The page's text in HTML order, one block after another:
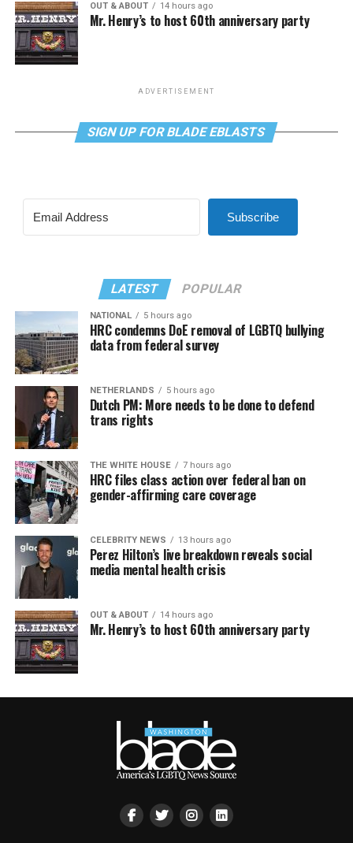
OUT & ABOUT 14 hours ago
Mr. Henry’s to host 60th anniversary party
ADVERTISEMENT
SIGN UP FOR BLADE EBLASTS
Subscribe
LATEST POPULAR
NATIONAL 5 hours ago
HRC condemns DoE removal of LGBTQ bullying
data from federal survey
NETHERLANDS 5 hours ago
Dutch PM: More needs to be done to defend
trans rights
THE WHITE HOUSE 7 hours ago
HRC files class action over federal ban on
gender-affirming care coverage
CELEBRITY NEWS 13 hours ago
Perez Hilton’s live breakdown reveals social
media mental health crisis
OUT & ABOUT 14 hours ago
Mr. Henry’s to host 60th anniversary party